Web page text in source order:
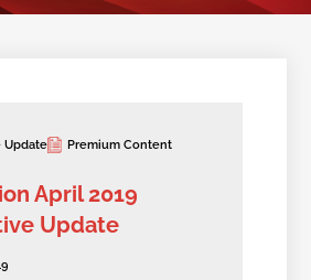
Update
Premium Content
April 2019
Update